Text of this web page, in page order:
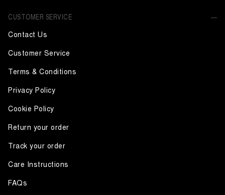
CUSTOMER SERVICE
Contact Us
Customer Service
Terms & Conditions
Privacy Policy
Cookie Policy
Return your order
Track your order
Care Instructions
FAQs